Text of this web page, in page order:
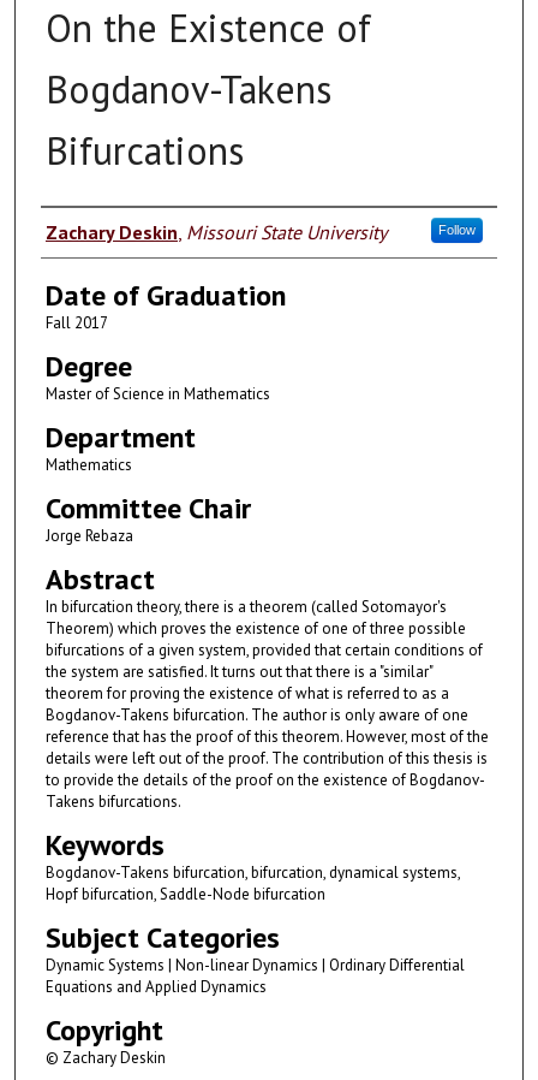
On the Existence of
Bogdanov-Takens
Bifurcations
Author
Zachary Deskin Missouri State University Follow
Date of Graduation
Fall 2017
Degree
Master of Science in Mathematics
Department
Mathematics
Committee Chair
Jorge Rebaza
Abstract
In bifurcation theory, there is a theorem (called Sotomayor's
Theorem) which proves the existence of one of three possible
bifurcations of a given system, provided that certain conditions of
the system are satisfied. It turns out that there is a "similar"
theorem for proving the existence of what is referred to as a
Bogdanov-Takens bifurcation. The author is only aware of one
reference that has the proof of this theorem. However, most of the
details were left out of the proof. The contribution of this thesis is
to provide the details of the proof on the existence of Bogdanov-
Takens bifurcations.
Keywords
Bogdanov-Takens bifurcation, bifurcation, dynamical systems,
Hopf bifurcation, Saddle-Node bifurcation
Subject Categories
Dynamic Systems | Non-linear Dynamics | Ordinary Differential
Equations and Applied Dynamics
Copyright
© Zachary Deskin